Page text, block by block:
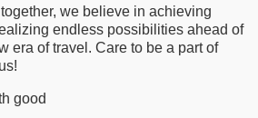
we believe in achieving
endless possibilities ahead of
era of travel. Care to be a part of
good